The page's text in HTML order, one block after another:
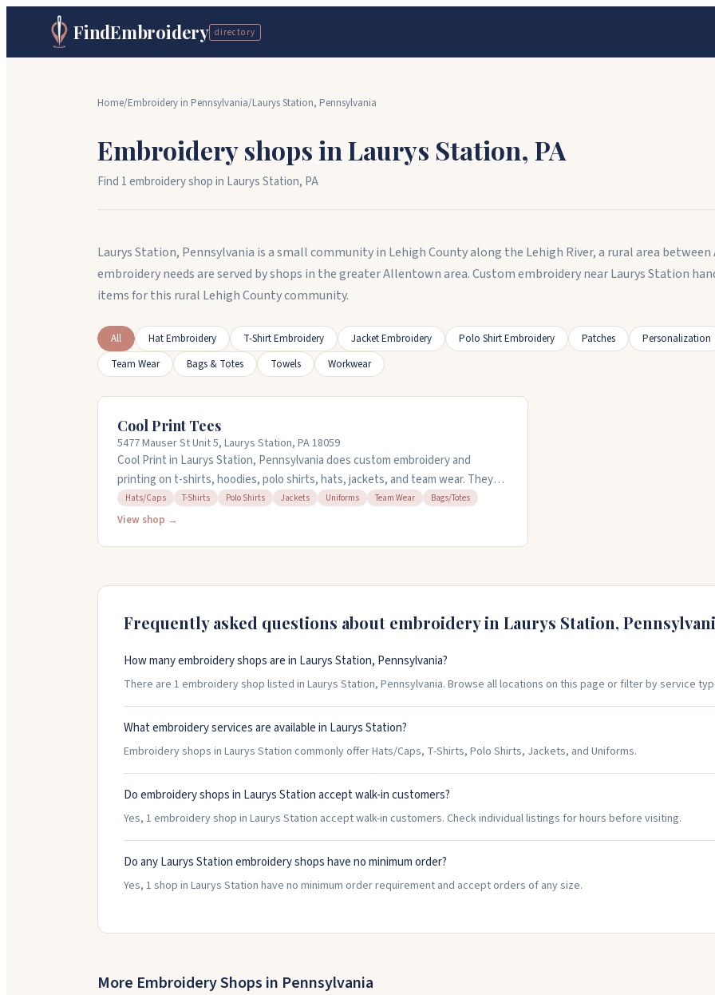
FindEmbroidery directory
Home/Embroidery in Pennsylvania/Laurys Station, Pennsylvania
Embroidery shops inLaurys Station, PA
Find 1embroidery shopin Laurys Station, PA
Laurys Station, Pennsylvania is a small community in Lehigh County along the Lehigh River, a rural area
embroidery needs are served by shops in the greater Allentown area. Custom embroidery near Laurys Station
items for this rural Lehigh County community.
All Hat Embroidery T-Shirt Embroidery Jacket Embroidery Polo Shirt Embroidery Patches Personalization
Team Wear
Bags & Totes Towels Workwear
Cool Print Tees
5477 Mauser St Unit 5, Laurys Station, PA 18059
Cool Print in Laurys Station, Pennsylvania does custom embroidery and
printing on t-shirts, hoodies, polo shirts, hats, jackets, and team wear. They
handle school uniforms, business apparel, and promotional gear. You can use
their online design tool to upload your logo and preview items before ordering,
Hats/Caps T-Shirts Polo Shirts Jackets Uniforms Team Wear Bags/Totes
View shop →
Frequently asked questions about embroidery in Laurys Station,
How many embroidery shops are in Laurys Station, Pennsylvania?
There are 1 embroidery shop listed in Laurys Station, Pennsylvania. Browse all locations on this page or filter by service
What embroidery services are available in Laurys Station?
Embroidery shops in Laurys Station commonly offer Hats/Caps, T-Shirts, Polo Shirts, Jackets, and Uniforms.
Do embroidery shops in Laurys Station accept walk-in customers?
Yes, 1 embroidery shop in Laurys Station accept walk-in customers. Check individual listings for hours before visiting.
Do any Laurys Station embroidery shops have no minimum order?
Yes, 1 shop in Laurys Station have no minimum order requirement and accept orders of any size.
More Embroidery Shops in Pennsylvania